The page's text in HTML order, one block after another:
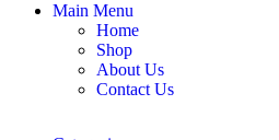
Main Menu
Home
Shop
About Us
Contact Us